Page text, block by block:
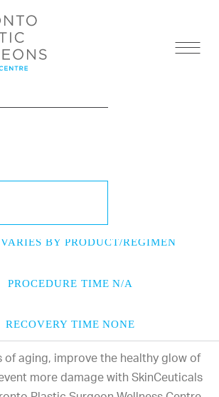
in Toronto:
Skincare
VARIES BY PRODUCT/REGIMEN
PROCEDURE TIME N/A
RECOVERY TIME NONE
of aging, improve the healthy glow of
more damage with SkinCeuticals